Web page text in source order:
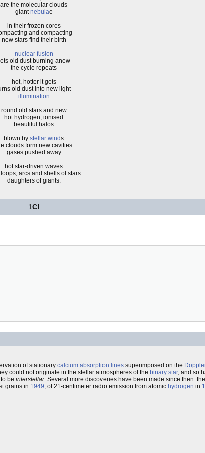
are the molecular clouds
giantnebulae
in their frozen cores
and compacting
new stars find their birth
nuclear fusion
old dust burning anew
the cycle repeats
hot, hotter it gets
old dust into new light
illumination
round old stars and new
hot hydrogen, ionised
beautiful halos
blown by stellar winds
clouds form new cavities
gases pushed away
hot star-driven waves
arcs and shells of stars
daughters of giants.
1C!
of stationary calcium absorption lines superimposed on the
could not originate in the stellar atmospheres of the binary star, and so
be interstellar. Several more discoveries have been made since then:
grains in 1949, of 21-centimeter radio emission from atomic hydrogen in